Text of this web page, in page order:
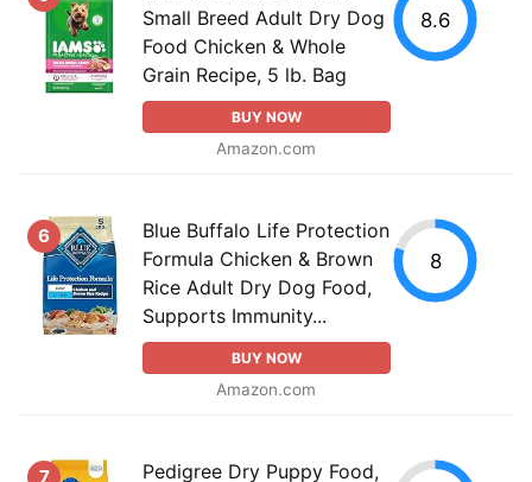
Small Breed Adult Dry Dog
Food Chicken & Whole
Grain Recipe, 5 lb. Bag
BUY NOW
Amazon.com
8.6
6
Blue Buffalo Life Protection
Formula Chicken & Brown
Rice Adult Dry Dog Food,
Supports Immunity...
BUY NOW
Amazon.com
8
7
Pedigree Dry Puppy Food,